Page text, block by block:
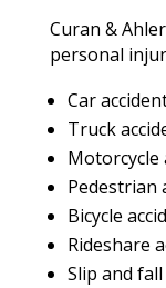
Curan &
personal
Car
Truck
Motorcycle
Pedestrian
Bicycle
Rideshare
Slip and